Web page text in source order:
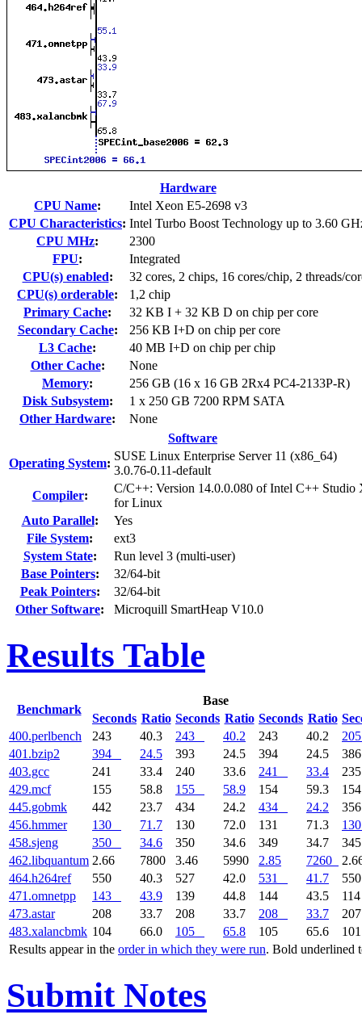
Hardware
CPU Name:
Intel Xeon E5-2698 v3
CPU Characteristics: Intel Turbo Boost Technology up to 3.60
CPU MHz:
2300
FPU:
Integrated
CPU(s) enabled:
32 cores, 2 chips, 16 cores/chip, 2 threads/
CPU(s) orderable:
1,2 chip
Primary Cache:
32 KB I + 32 KB D on chip per core
Secondary Cache:
256 KB I+D on chip per core
L3 Cache:
40 MB I+D on chip per chip
Other Cache:
None
Memory:
256 GB (16 x 16 GB 2Rx4 PC4-2133P-R)
Disk Subsystem:
1 x 250 GB 7200 RPM SATA
Other Hardware:
None
Software
Operating System:
SUSE Linux Enterprise Server 11 (x86_64)
3.0.76-0.11-default
Compiler:
C/C++: Version 14.0.0.080 of Intel C++ Studio
for Linux
Auto Parallel:
Yes
File System:
ext3
System State:
Run level 3 (multi-user)
Base Pointers:
32/64-bit
Peak Pointers:
32/64-bit
Other Software: Microquill SmartHeap V10.0
Results Table
Benchmark
Base
Seconds Ratio Seconds Ratio Seconds Ratio
Results appear in the order in which they were run. Bold underlined
400.perlbench 243 40.3 243 40.2 243 40.2
205
401.bzip2
394 24.5 393 24.5 394 24.5
403.gcc
241 33.4 240 33.6 241 33.4
429.mcf
155 58.8 155 58.9 154 59.3
445.gobmk
442 23.7 434 24.2 434 24.2
456.hmmer
130 71.7 130 72.0 131 71.3
130
458.sjeng
350 34.6 350 34.6 349 34.7
462.libquantum 2.66 7800 3.46 5990 2.85 7260
464.h264ref
550 40.3 527 42.0 531 41.7
471.omnetpp
143 43.9 139 44.8 144 43.5
473.astar
208 33.7 208 33.7 208 33.7
483.xalancbmk 104 66.0 105 65.8 105 65.6
Submit Notes